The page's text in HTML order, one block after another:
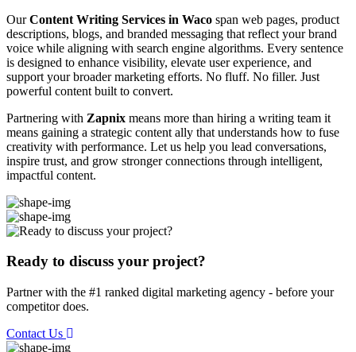
OurContent Writing Services in Waco span web pages, product
descriptions, blogs, and branded messaging that reflect your brand
voice while aligning with search engine algorithms. Every sentence
is designed to enhance visibility, elevate user experience, and
support your broader marketing efforts. No fluff. No filler. Just
powerful content built to convert.
Partnering with Zapnix means more than hiring a writing team it
means gaining a strategic content ally that understands how to fuse
creativity with performance. Let us help you lead conversations,
inspire trust, and grow stronger connections through intelligent,
impactful content.
Ready to discuss your project?
Partner with the #1 ranked digital marketing agency - before your
competitor does.
Contact Us